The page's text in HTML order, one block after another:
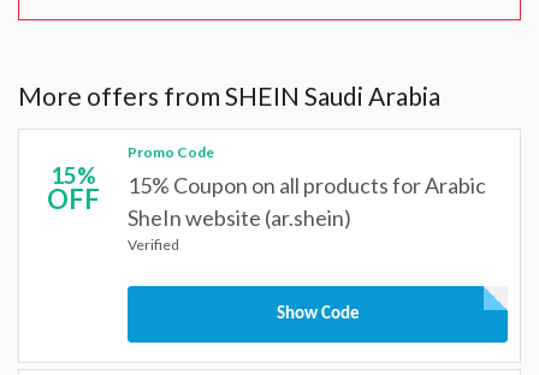
More offers from SHEIN Saudi Arabia
15%
OFF
Promo Code
15% Coupon on all products for Arabic
SheIn website (ar.shein)
Verified
Show Code